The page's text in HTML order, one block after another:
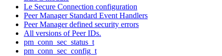
Le Secure Connection configuration
Peer Manager Standard Event Handlers
Peer Manager defined security errors
All versions of Peer IDs.
pm_conn_sec_status_t
pm_conn_sec_config_t